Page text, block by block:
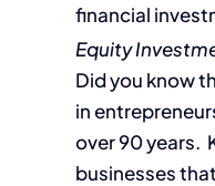
financial
Equity
Did you know
in
over 90 years.
businesses